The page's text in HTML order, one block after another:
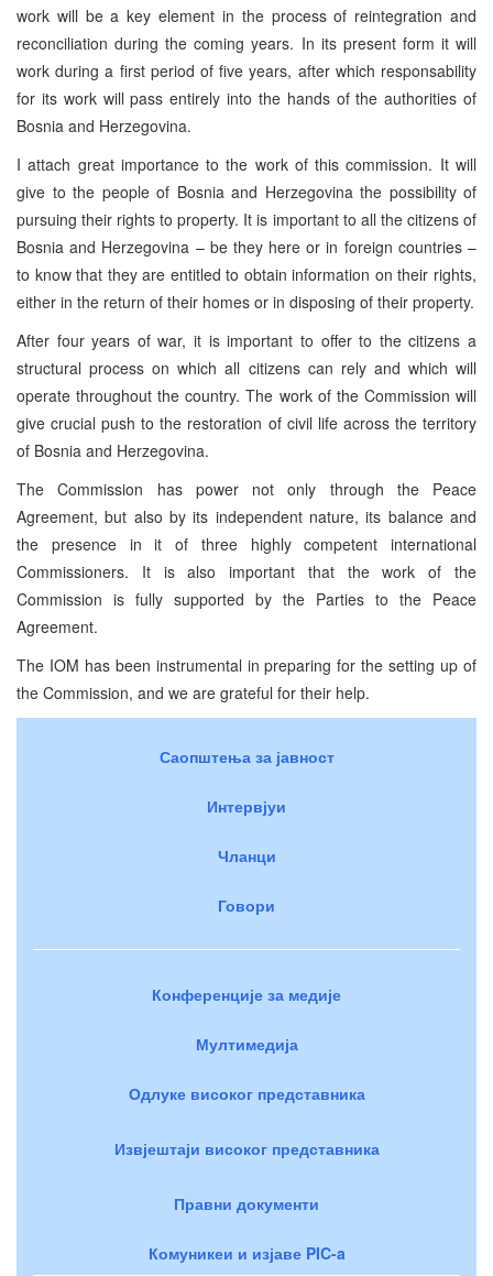
work will be a key element in the process of reintegration and
reconciliation during the coming years. In its present form it will
work during a first period of five years, after which responsability
for its work will pass entirely into the hands of the authorities of
Bosnia and Herzegovina.
I attach great importance to the work of this commission. It will
give to the people of Bosnia and Herzegovina the possibility of
pursuing their rights to property. It is important to all the citizens of
Bosnia and Herzegovina – be they here or in foreign countries –
to know that they are entitled to obtain information on their rights,
either in the return of their homes or in disposing of their property.
After four years of war, it is important to offer to the citizens a
structural process on which all citizens can rely and which will
operate throughout the country. The work of the Commission will
give crucial push to the restoration of civil life across the territory
of Bosnia and Herzegovina.
The Commission has power not only through the Peace
Agreement, but also by its independent nature, its balance and
the presence in it of three highly competent international
Commissioners. It is also important that the work of the
Commission is fully supported by the Parties to the Peace
Agreement.
The IOM has been instrumental in preparing for the setting up of
the Commission, and we are grateful for their help.
Саопштења за јавност
Интервјуи
Чланци
Говори
Конференције за медије
Мултимедија
Одлуке високог представника
Извјештаји високог представника
Правни документи
Комуникеи и изјаве PIC-a